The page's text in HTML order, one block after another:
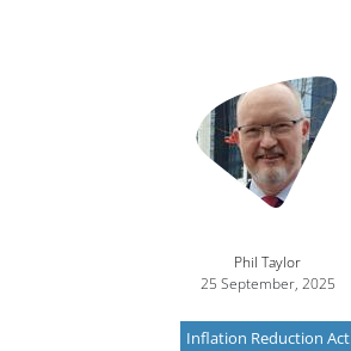
Phil Taylor
25 September, 2025
Inflation Reduction Act